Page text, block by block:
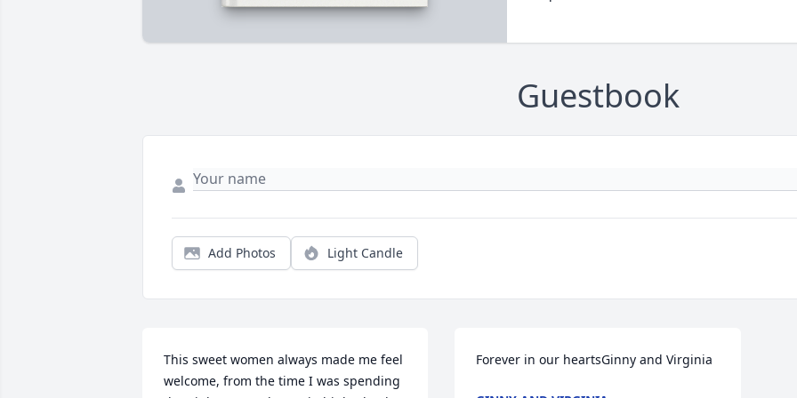
Guestbook
Add Photos Light Candle
This sweet women always made me feel
welcome, from the time I was spending
Forever in our heartsGinny and Virginia